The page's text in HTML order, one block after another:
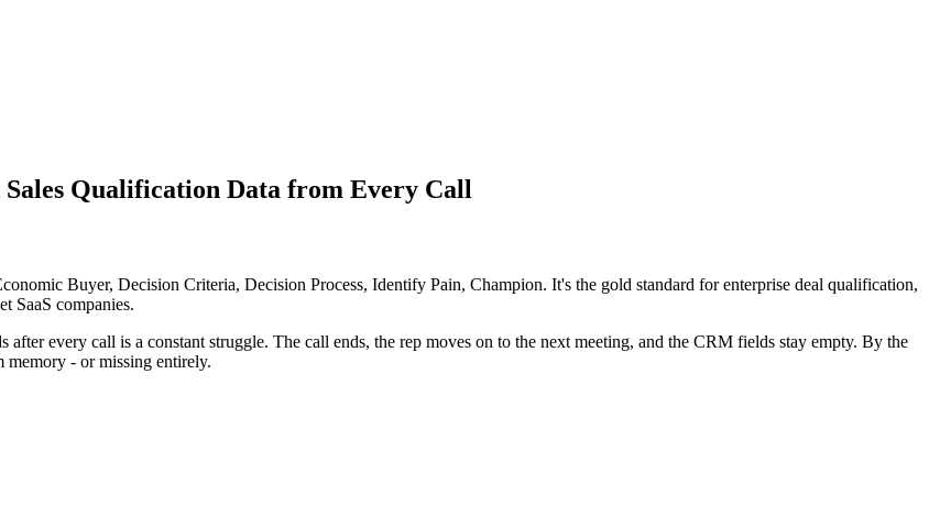
Qualification Data from Every Call
Buyer, Decision Criteria, Decision Process, Identify Pain, Champion. It's the gold standard for enterprise deal qualification,
SaaS companies.
every call is a constant struggle. The call ends, the rep moves on to the next meeting, and the CRM fields stay empty. By the
memory - or missing entirely.